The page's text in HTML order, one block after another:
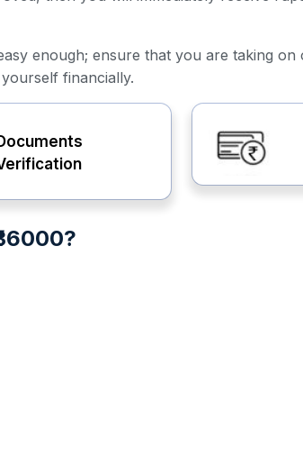
enough; ensure that you are taking
financially.